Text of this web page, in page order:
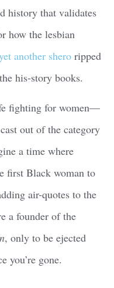
history that validates
how the lesbian
another shero ripped
his-story books.
fighting for women—
out of the category
a time where
first Black woman to
air-quotes to the
a founder of the
, only to be ejected
you’re gone.